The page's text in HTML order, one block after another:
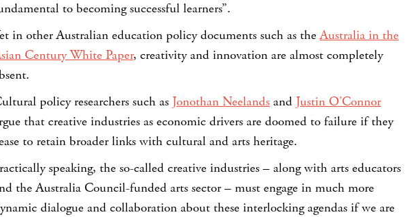
to becoming successful learners”.
in other Australian education policy documents such as theAustralia in the
Century White Paper, creativity and innovation are almost completely
policy researchers such as Jonothan Neelands and Justin O’Connor
that creative industries as economic drivers are doomed to failure if they
to retain broader links with cultural and arts heritage.
speaking, the so-called creative industries – along with arts educators
the Australia Council-funded arts sector – must engage in much more
dialogue and collaboration about these interlocking agendas if we are